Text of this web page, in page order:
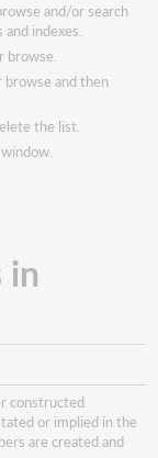
and/or search
indexes.
browse.
browse and then
the list.
constructed
or implied in the
are created and